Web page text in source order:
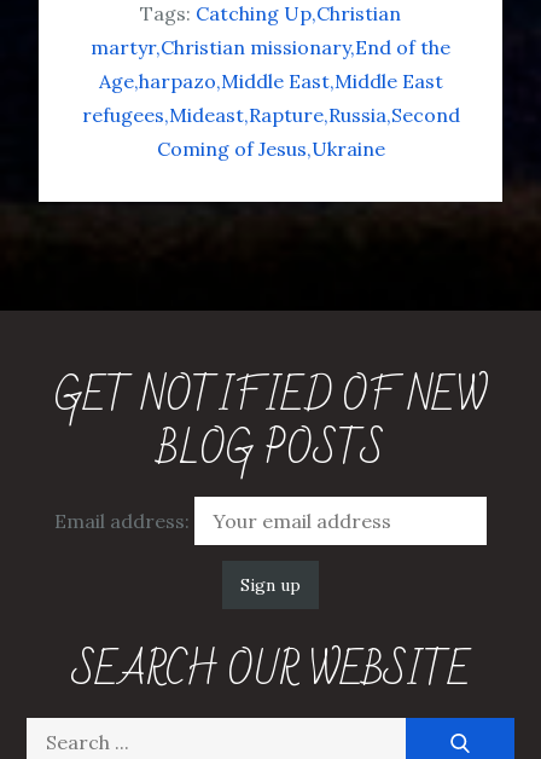
Tags: Catching Up Christian
martyr Christian missionary End of the
Age harpazo Middle East Middle East
refugees Mideast Rapture Russia Second
Coming of Jesus Ukraine
GET NOTIFIED OF NEW
BLOG POSTS
Email address:
SEARCH OUR WEBSITE
Search